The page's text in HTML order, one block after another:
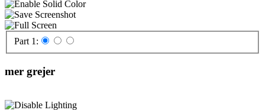
Part 1:
mer grejer